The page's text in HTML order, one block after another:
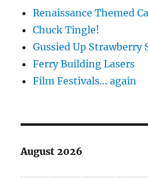
Renaissance Themed
Chuck Tingle!
Gussied Up Strawberry
Ferry Building Lasers
Film Festivals… again
August 2026